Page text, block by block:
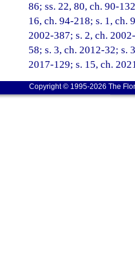
86; ss. 22, 80, ch. 90-
16, ch. 94-218; s. 1, ch.
2002-387; s. 2, ch.
58; s. 3, ch. 2012-32; s.
2017-129; s. 15, ch.
Copyright © 1995-2026 The